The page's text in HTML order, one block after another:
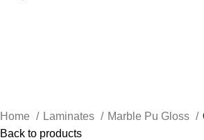
Home
Laminates Marble Pu Gloss
Back to products